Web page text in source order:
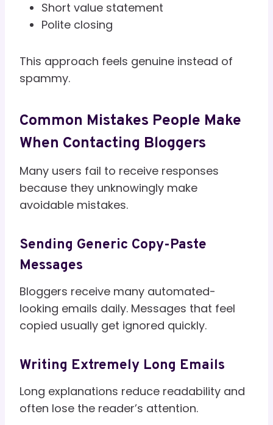
Short value statement
Polite closing
This approach feels genuine instead of
spammy.
Common Mistakes People Make
When Contacting Bloggers
Many users fail to receive responses
because they unknowingly make
avoidable mistakes.
Sending Generic Copy-Paste
Messages
Bloggers receive many automated-
looking emails daily. Messages that feel
copied usually get ignored quickly.
Writing Extremely Long Emails
Long explanations reduce readability and
often lose the reader’s attention.